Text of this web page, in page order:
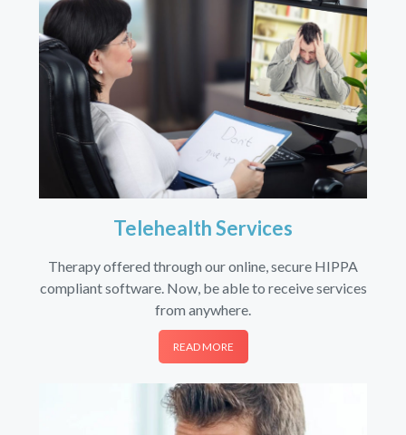
Telehealth Services
Therapy offered through our online, secure HIPPA
compliant software. Now, be able to receive services
from anywhere.
READ MORE